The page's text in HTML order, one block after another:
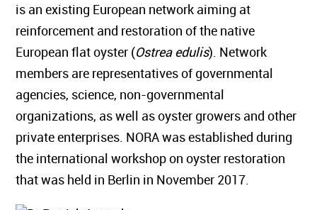
is an existing European network aiming at
reinforcement and restoration of the native
European flat oyster (Ostrea edulis). Network
members are representatives of governmental
agencies, science, non-governmental
organizations, as well as oyster growers and other
private enterprises. NORA was established during
the international workshop on oyster restoration
that was held in Berlin in November 2017.